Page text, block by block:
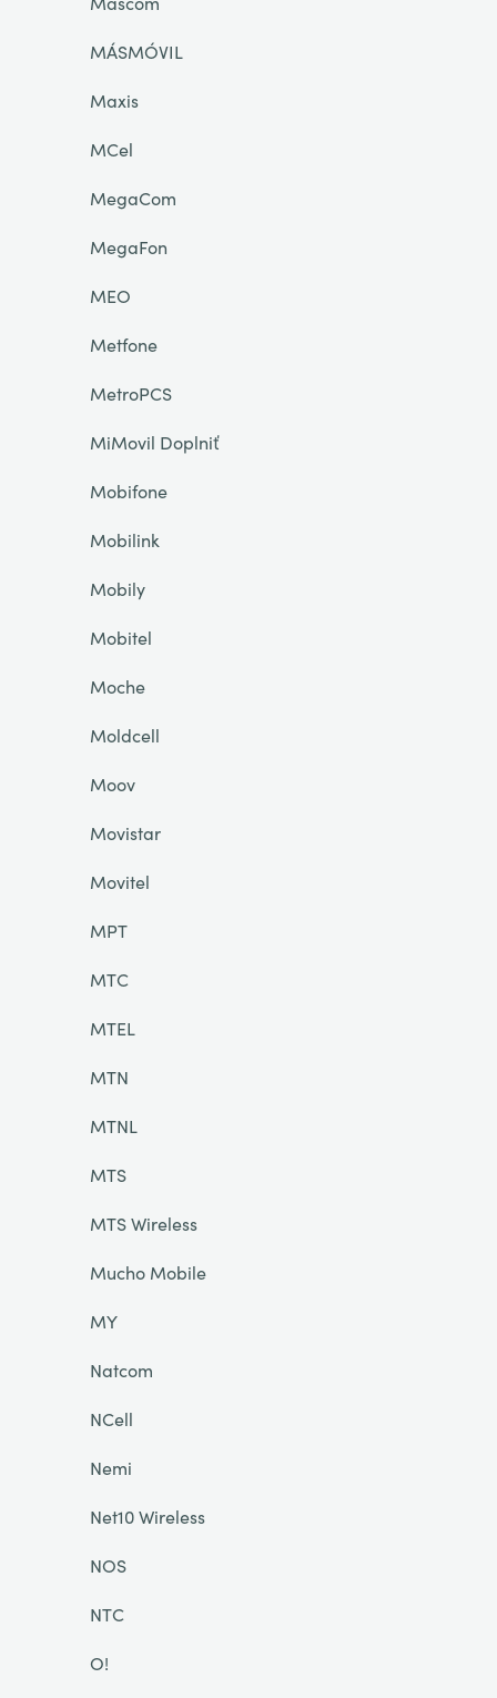
MÁSMÓVIL
Maxis
MCel
MegaCom
MegaFon
MEO
Metfone
MetroPCS
MiMovil Doplniť
Mobifone
Mobilink
Mobily
Mobitel
Moche
Moldcell
Moov
Movistar
Movitel
MPT
MTC
MTEL
MTN
MTNL
MTS
MTS Wireless
Mucho Mobile
MY
Natcom
NCell
Nemi
Net10 Wireless
NOS
NTC
O!